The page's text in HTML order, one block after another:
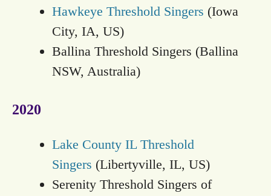
Hawkeye Threshold Singers (Iowa
City, IA, US)
Ballina Threshold Singers (Ballina
NSW, Australia)
2020
Lake County IL Threshold
Singers (Libertyville, IL, US)
Serenity Threshold Singers of